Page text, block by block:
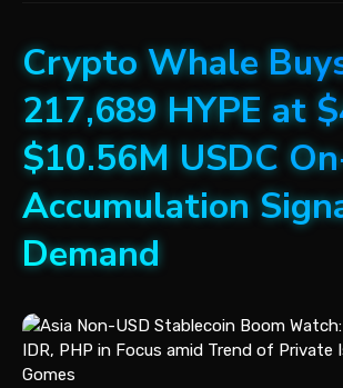
Crypto Whale
217,689 HYPE at
$10.56M USDC
Accumulation
Demand